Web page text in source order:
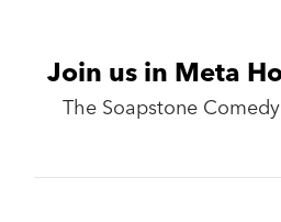
Join us in Meta
The Soapstone